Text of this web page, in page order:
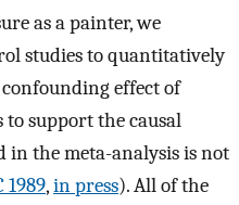
as a painter, we
studies to quantitatively
effect of
support the causal
in the meta-analysis is not
1989,in press). All of the